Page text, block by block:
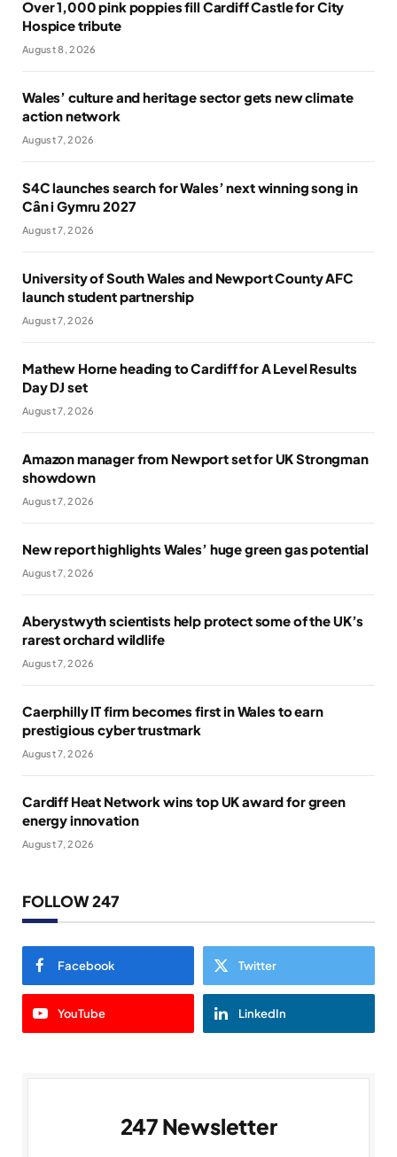
Over 1,000 pink poppies fill Cardiff Castle for City
Hospice tribute
August 8, 2026
Wales’ culture and heritage sector gets new climate
action network
August 7, 2026
S4C launches search for Wales’ next winning song in
Cân i Gymru 2027
August 7, 2026
University of South Wales and Newport County AFC
launch student partnership
August 7, 2026
Mathew Horne heading to Cardiff for A Level Results
Day DJ set
August 7, 2026
Amazon manager from Newport set for UK Strongman
showdown
August 7, 2026
New report highlights Wales’ huge green gas potential
August 7, 2026
Aberystwyth scientists help protect some of the UK’s
rarest orchard wildlife
August 7, 2026
Caerphilly IT firm becomes first in Wales to earn
prestigious cyber trustmark
August 7, 2026
Cardiff Heat Network wins top UK award for green
energy innovation
August 7, 2026
FOLLOW 247
Facebook Twitter
YouTube LinkedIn
247 Newsletter